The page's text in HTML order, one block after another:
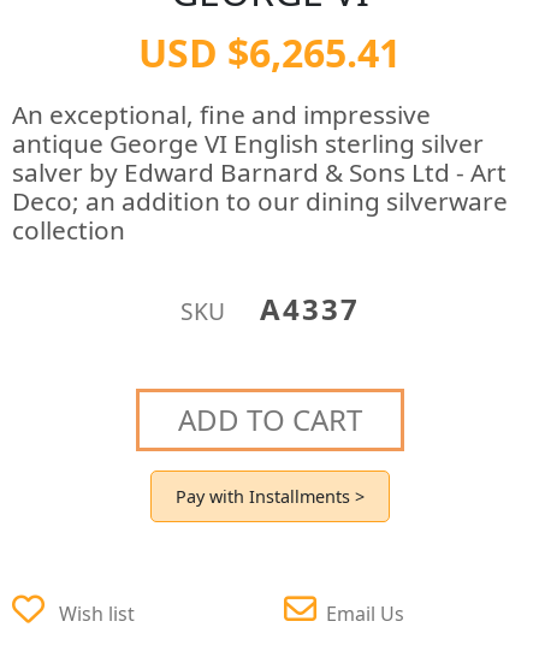
USD $6,265.41
An exceptional, fine and impressive
antique George VI English sterling silver
salver by Edward Barnard & Sons Ltd - Art
Deco; an addition to our dining silverware
collection
SKU A4337
ADD TO CART
Pay with Installments >
Wish list Email Us